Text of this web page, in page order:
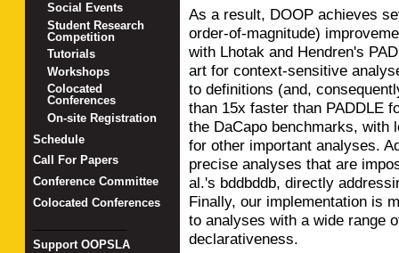
As a result, DOOP achieves
order-of-magnitude)
with Lhotak and Hendren's
art for context-sensitive
to definitions (and,
than 15x faster than PADDLE
the DaCapo benchmarks, with
for other important analyses.
precise analyses that are
al.'s bddbddb, directly
Finally, our implementation is
to analyses with a wide range
declarativeness.
Social Events
Student Research
Competition
Tutorials
Workshops
Colocated
Conferences
On-site Registration
Schedule
Call For Papers
Conference Committee
Colocated Conferences
Support OOPSLA